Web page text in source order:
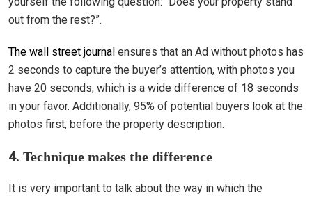
out from the rest?”.
The wall street journal ensures that an Ad without photos has
2 seconds to capture the buyer’s attention, with photos you
have 20 seconds, which is a wide difference of 18 seconds
in your favor. Additionally, 95% of potential buyers look at the
photos first, before the property description.
4. Technique makes the difference
It is very important to talk about the way in which the